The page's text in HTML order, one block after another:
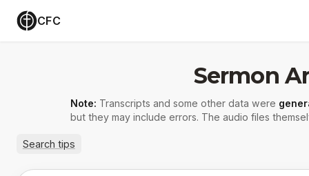
CFC
Sermon
Note: Transcripts and some other data were
but they may include errors. The audio files
Search tips